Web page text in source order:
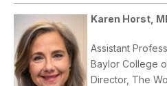
Karen Horst,
Assistant
Baylor College
Director, The